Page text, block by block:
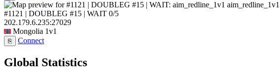
aim_redline_1v1
#1121 | DOUBLEG #15 | WAIT 0/5
202.179.6.235:27029
Mongolia 1v1
⎘ Connect
Global Statistics